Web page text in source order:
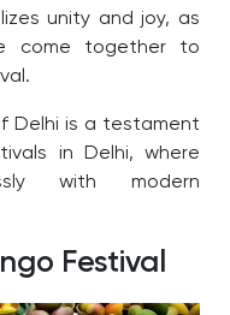
unity and joy, as
come together to
Delhi is a testament
in Delhi, where
with modern
Festival